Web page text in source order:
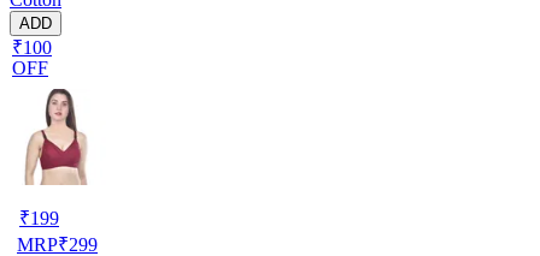
ADD
₹100
OFF
₹199
MRP₹299